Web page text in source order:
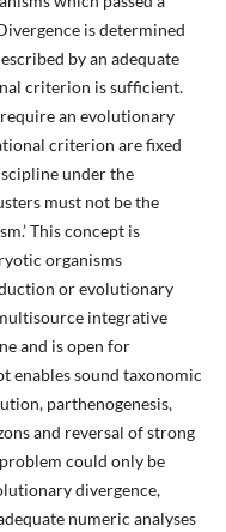
is determined
by an adequate
criterion is sufficient.
an evolutionary
criterion are fixed
under the
must not be the
This concept is
organisms
or evolutionary
integrative
and is open for
enables sound taxonomic
parthenogenesis,
and reversal of strong
could only be
divergence,
numeric analyses